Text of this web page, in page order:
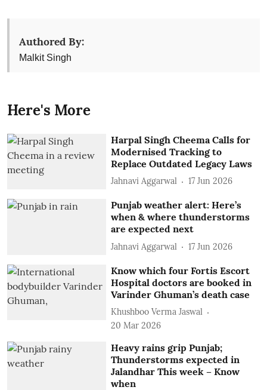
Authored By:
Malkit Singh
Here's More
Harpal Singh Cheema Calls for
Modernised Tracking to
Replace Outdated Legacy Laws
Jahnavi Aggarwal 17 Jun 2026
Punjab weather alert: Here’s
when & where thunderstorms
are expected next
Jahnavi Aggarwal 17 Jun 2026
Know which four Fortis Escort
Hospital doctors are booked in
Varinder Ghuman’s death case
Khushboo Verma Jaswal
20 Mar 2026
Heavy rains grip Punjab;
Thunderstorms expected in
Jalandhar This week – Know
when